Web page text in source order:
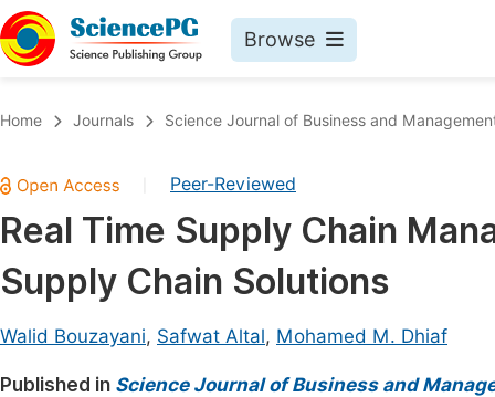
Browse
Chemistry
Medicine & Health
Materials Science
Electrical & Computer Science
Home Journals Science Journal of Business and
Peer-Reviewed
Real Time Supply Chain
Supply Chain Solutions
Walid Bouzayani, Safwat Altal, Mohamed M. Dhiaf
Published in Science Journal of Business and